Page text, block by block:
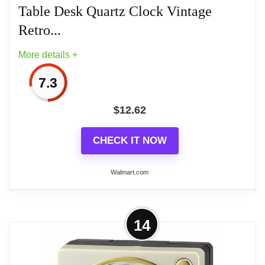
Related overview on item:
Clocks
Table Desk Quartz Clock Vintage
Retro...
More details +
7.3
$12.62
CHECK IT NOW
Walmart.com
More on New Bedroom Living Room
Super Silent Night Light Colorful
Plastic. Table Desk...
14